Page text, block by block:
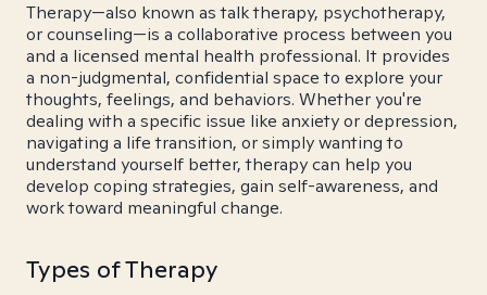
Therapy—also known as talk therapy, psychotherapy,
or counseling—is a collaborative process between you
and a licensed mental health professional. It provides
a non-judgmental, confidential space to explore your
thoughts, feelings, and behaviors. Whether you're
dealing with a specific issue like anxiety or depression,
navigating a life transition, or simply wanting to
understand yourself better, therapy can help you
develop coping strategies, gain self-awareness, and
work toward meaningful change.
Types of Therapy